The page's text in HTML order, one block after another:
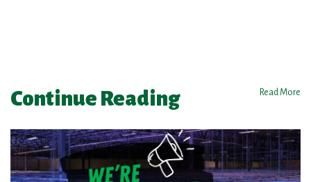
Continue Reading Read More